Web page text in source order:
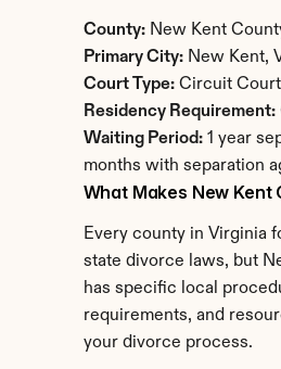
County: New Kent
Primary City: New Kent,
Court Type: Circuit Court
Residency Requirement:
Waiting Period: 1 year
months with separation
What Makes New Kent
Every county in Virginia
state divorce laws, but
has specific local
requirements, and
your divorce process.